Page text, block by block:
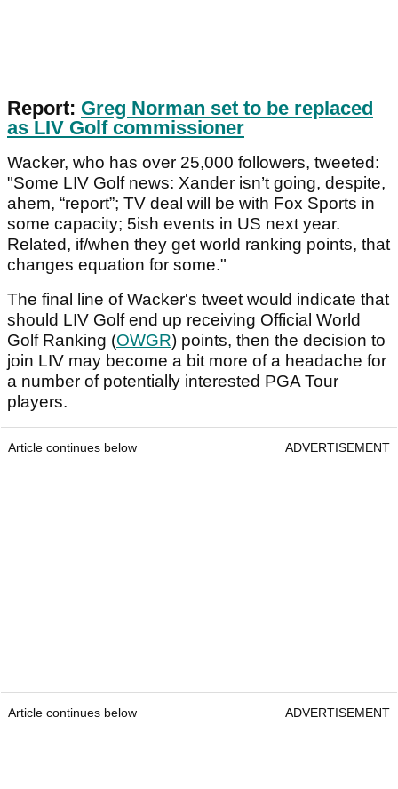
Report: Greg Norman set to be replaced
as LIV Golf commissioner
Wacker, who has over 25,000 followers, tweeted:
"Some LIV Golf news: Xander isn’t going, despite,
ahem, “report”; TV deal will be with Fox Sports in
some capacity; 5ish events in US next year.
Related, if/when they get world ranking points, that
changes equation for some."
The final line of Wacker's tweet would indicate that
should LIV Golf end up receiving Official World
Golf Ranking (OWGR) points, then the decision to
join LIV may become a bit more of a headache for
a number of potentially interested PGA Tour
players.
Article continues below ADVERTISEMENT
Article continues below ADVERTISEMENT